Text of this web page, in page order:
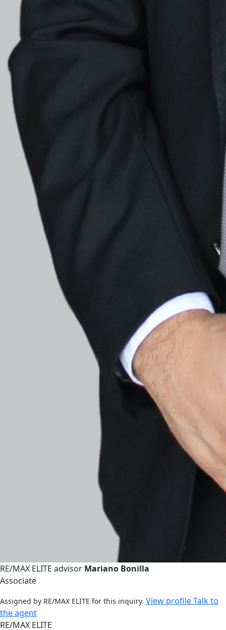
RE/MAX ELITE advisor Mariano Bonilla
Associate
Assigned by RE/MAX ELITE for this inquiry. View profileTalk to
the agent
RE/MAX ELITE